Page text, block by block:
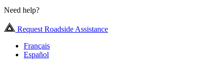
Need help?
Request Roadside Assistance
Français
Español